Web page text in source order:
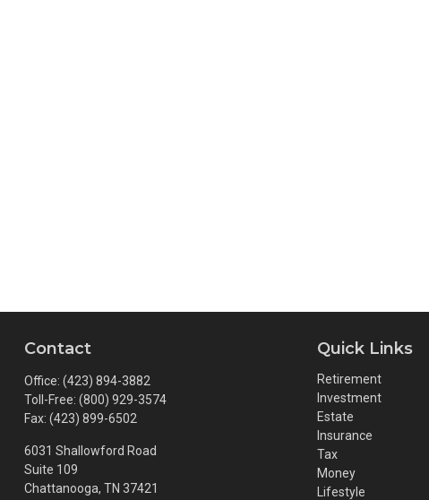
Contact
Office: (423) 894-3882
Toll-Free: (800) 929-3574
Fax: (423) 899-6502
6031 Shallowford Road
Suite 109
Chattanooga, TN 37421
Quick Links
Retirement
Investment
Estate
Insurance
Tax
Money
Lifestyle